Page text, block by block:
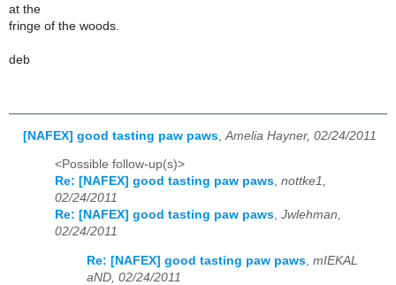
at the
fringe of the woods.
deb
[NAFEX] good tasting paw paws Amelia Hayner, 02/24/2011
<Possible follow-up(s)>
Re: [NAFEX] good tasting paw paws, nottke1,
02/24/2011
Re: [NAFEX] good tasting paw paws, Jwlehman,
02/24/2011
Re: [NAFEX] good tasting paw paws mIEKAL
aND, 02/24/2011